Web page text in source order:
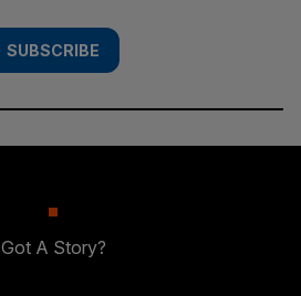
SUBSCRIBE
Got A Story?